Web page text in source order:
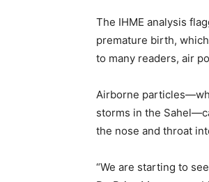
The IHME analysis
premature birth,
to many readers, air
Airborne
storms in the
the nose and throat
“We are starting to